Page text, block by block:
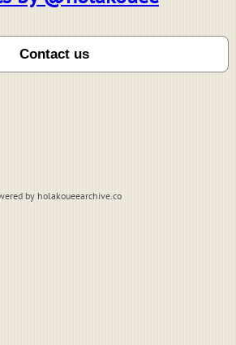
by holakoueearchive.co